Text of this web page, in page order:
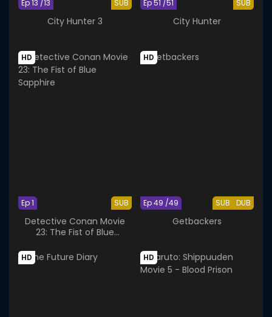
SUB
Ep 13 /13
City Hunter 3
SUB
Ep 51 /51
City Hunter
HD
SUB
Ep 1
Detective Conan Movie
23: The Fist of Blue
HD
SUB DUB
Ep 49 /49
Getbackers
HD HD